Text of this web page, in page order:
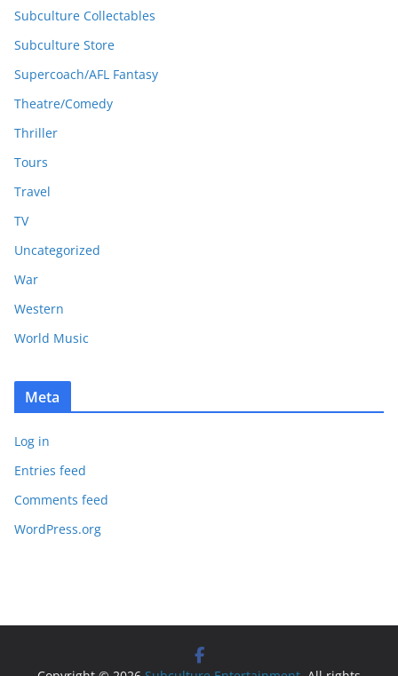
Subculture Collectables
Subculture Store
Supercoach/AFL Fantasy
Theatre/Comedy
Thriller
Tours
Travel
TV
Uncategorized
War
Western
World Music
Meta
Log in
Entries feed
Comments feed
WordPress.org